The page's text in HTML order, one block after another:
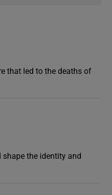
that led to the deaths of
shape the identity and